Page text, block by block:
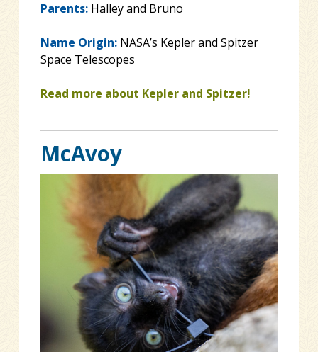
Parents:Halley and Bruno
Name Origin:NASA’s Kepler and Spitzer
Space Telescopes
Read more about Kepler and Spitzer!
McAvoy